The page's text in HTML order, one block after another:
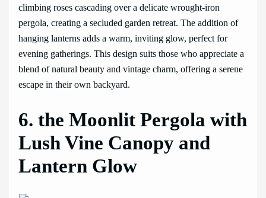
climbing roses cascading over a delicate wrought-iron
pergola, creating a secluded garden retreat. The addition of
hanging lanterns adds a warm, inviting glow, perfect for
evening gatherings. This design suits those who appreciate a
blend of natural beauty and vintage charm, offering a serene
escape in their own backyard.
6. the Moonlit Pergola with
Lush Vine Canopy and
Lantern Glow